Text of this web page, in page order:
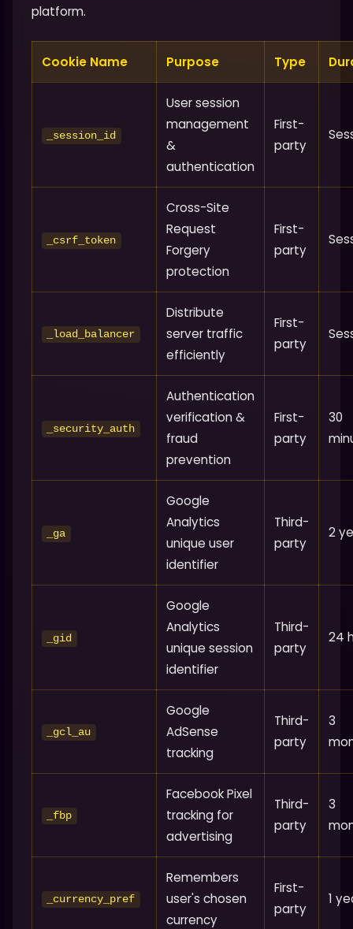
platform.
Cookie Name Purpose Type
_session_id
User session
management
&
authentication
First-
party
_csrf_token
Cross-Site
Request
Forgery
protection
First-
party
_load_balancer
Distribute
server traffic
efficiently
First-
party
_security_auth
Authentication
verification &
fraud
prevention
First-
party
30
_ga
Google
Analytics
unique user
identifier
Third-
party
2
_gid
Google
Analytics
unique session
identifier
Third-
party
24
_gcl_au
Google
AdSense
tracking
Third-
party
3
_fbp
Facebook Pixel
tracking for
advertising
Third-
party
3
_currency_pref
Remembers
user's chosen
currency
First-
party
1